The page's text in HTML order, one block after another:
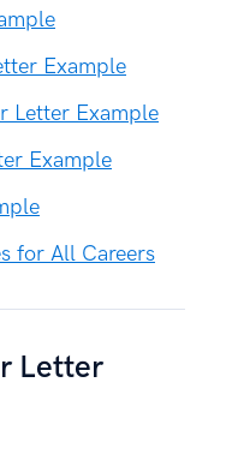
Example
Letter Example
Example
for All Careers
Letter